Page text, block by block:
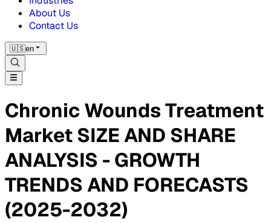
About Us
Contact Us
🇺🇸en
Chronic Wounds Treatment
Market SIZE AND SHARE
ANALYSIS - GROWTH
TRENDS AND FORECASTS
(2025-2032)